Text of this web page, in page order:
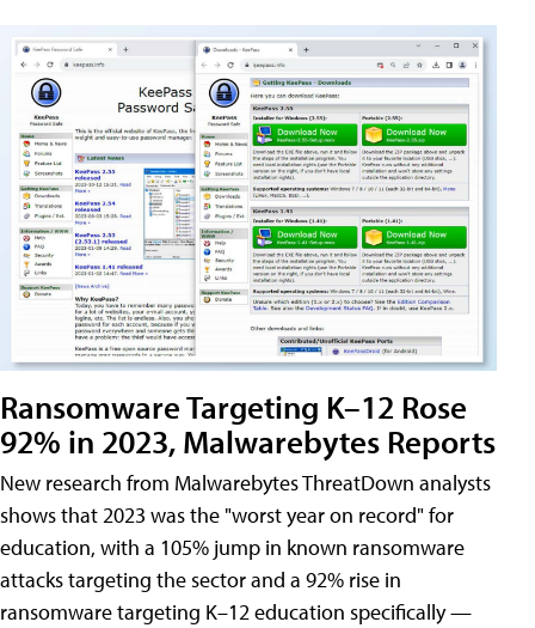
Ransomware Targeting K–12 Rose
92% in 2023, Malwarebytes Reports
New research from Malwarebytes ThreatDown analysts
shows that 2023 was the "worst year on record" for
education, with a 105% jump in known ransomware
attacks targeting the sector and a 92% rise in
ransomware targeting K–12 education specifically —